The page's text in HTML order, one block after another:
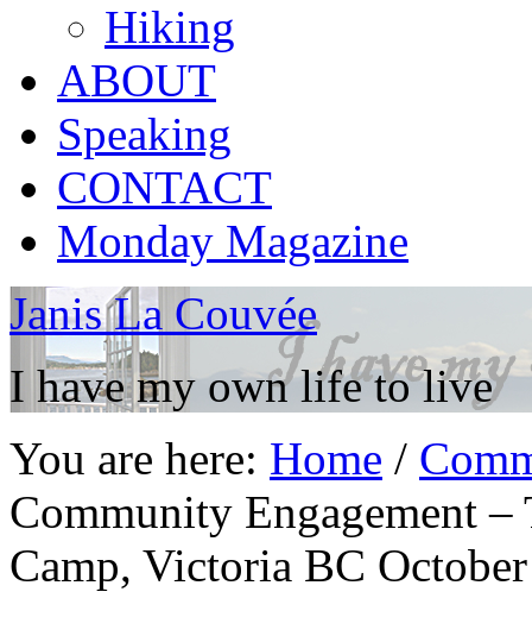
Hiking
ABOUT
Speaking
CONTACT
Monday Magazine
Janis La Couvée
I have my own life to live
You are here: Home /
Community Engagement
Camp, Victoria BC